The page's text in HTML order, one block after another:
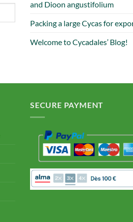
and Dioon angustifolium
Packing a large Cycas for
Welcome to Cycadales’ Blog!
SECURE PAYMENT